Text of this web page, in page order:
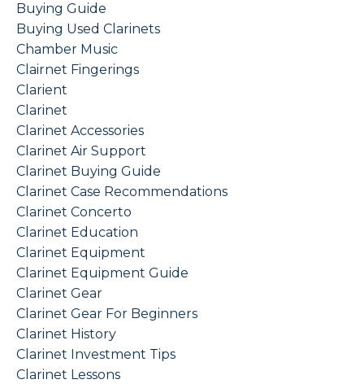
Buying Guide
Buying Used Clarinets
Chamber Music
Clairnet Fingerings
Clarient
Clarinet
Clarinet Accessories
Clarinet Air Support
Clarinet Buying Guide
Clarinet Case Recommendations
Clarinet Concerto
Clarinet Education
Clarinet Equipment
Clarinet Equipment Guide
Clarinet Gear
Clarinet Gear For Beginners
Clarinet History
Clarinet Investment Tips
Clarinet Lessons